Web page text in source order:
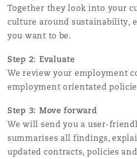
Francisco
Together they look into your
culture around sustainability,
you want to be.
Step 2: Evaluate
We review your employment
employment orientated
Step 3: Move forward
We will send you a user-
summarises all findings,
updated contracts, policies